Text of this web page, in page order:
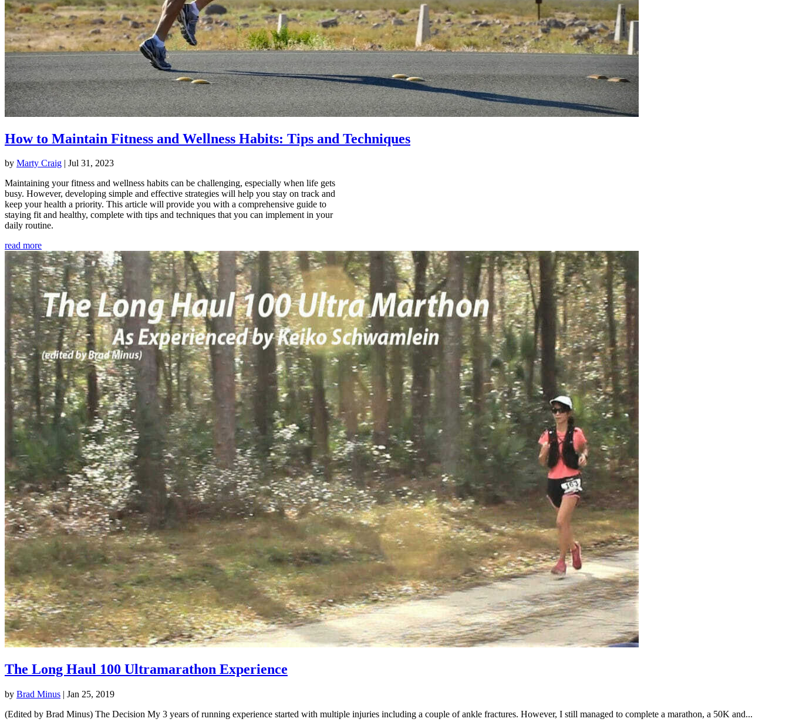
How to Maintain Fitness and Wellness Habits: Tips and Techniques
by Marty Craig | Jul 31, 2023
Maintaining your fitness and wellness habits can be challenging, especially when life gets
busy. However, developing simple and effective strategies will help you stay on track and
keep your health a priority. This article will provide you with a comprehensive guide to
staying fit and healthy, complete with tips and techniques that you can implement in your
daily routine.
read more
The Long Haul 100 Ultramarathon Experience
by Brad Minus | Jan 25, 2019
(Edited by Brad Minus) The Decision My 3 years of running experience started with multiple injuries including a couple of ankle fractures. However, I still managed to complete a marathon, a 50K and...